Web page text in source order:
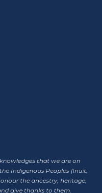
TwitterInstagram
University LinkedIn
University
that we are on
Indigenous Peoples (Inuit,
the ancestry, heritage,
give thanks to them.